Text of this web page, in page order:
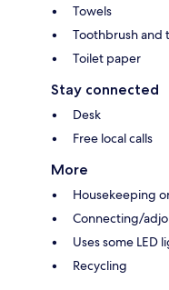
Towels
Toothbrush and
Toilet paper
Stay connected
Desk
Free local calls
More
Housekeeping
Connecting/
Uses some LED
Recycling